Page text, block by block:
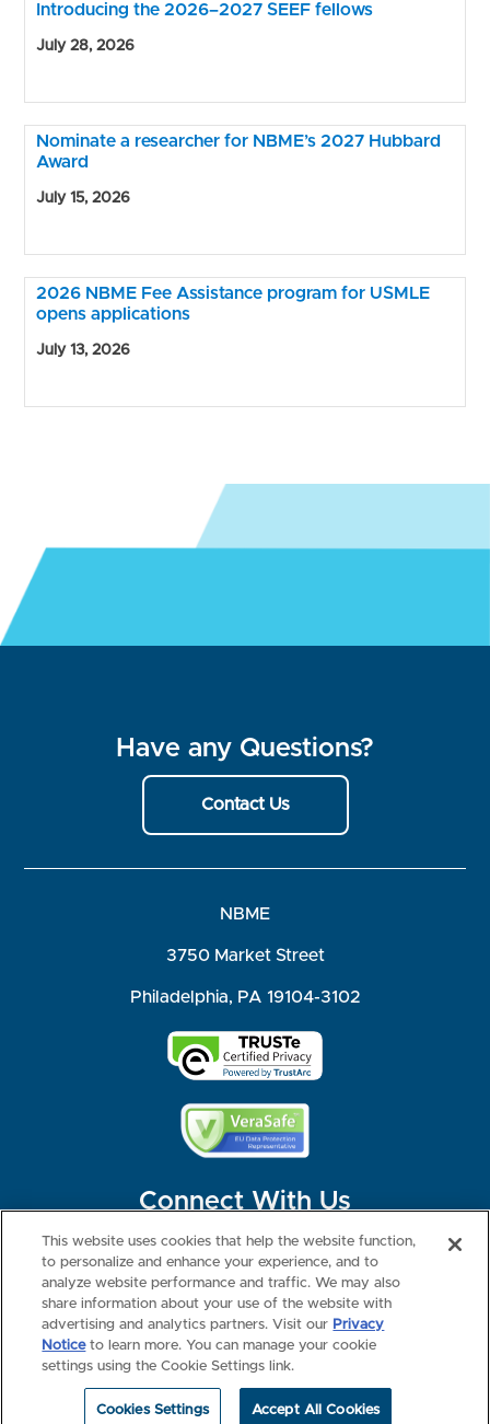
Introducing the 2026–2027 SEEF fellows
July 28, 2026
Nominate a researcher for NBME’s 2027 Hubbard
Award
July 15, 2026
2026 NBME Fee Assistance program for USMLE
opens applications
July 13, 2026
Have any Questions?
Contact Us
NBME
3750 Market Street
Philadelphia, PA 19104-3102
Connect With Us
©2026 NBME. All Rights Reserved.
Terms of Use
Privacy
Consumer Health Data Privacy Policy
Your Privacy Choices
Interest-based Ads
NBME Testing Status
This website uses cookies that help the website function,
to personalize and enhance your experience, and to
analyze website performance and traffic. We may also
share information about your use of the website with
advertising and analytics partners. Visit our Privacy
Noticeto learn more. You can manage your cookie
settings using the Cookie Settings link.
Cookies Settings Accept All Cookies